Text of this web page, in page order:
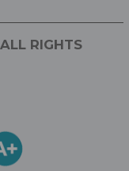
RIGHTS